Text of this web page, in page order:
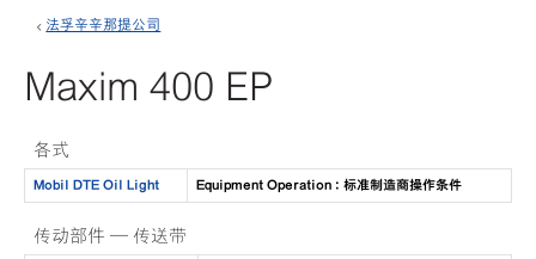
法孚辛辛那提公司
Maxim 400 EP
各式
Mobil DTE Oil Light Equipment Operation : 标准制造商操作条件
传动部件 — 传送带